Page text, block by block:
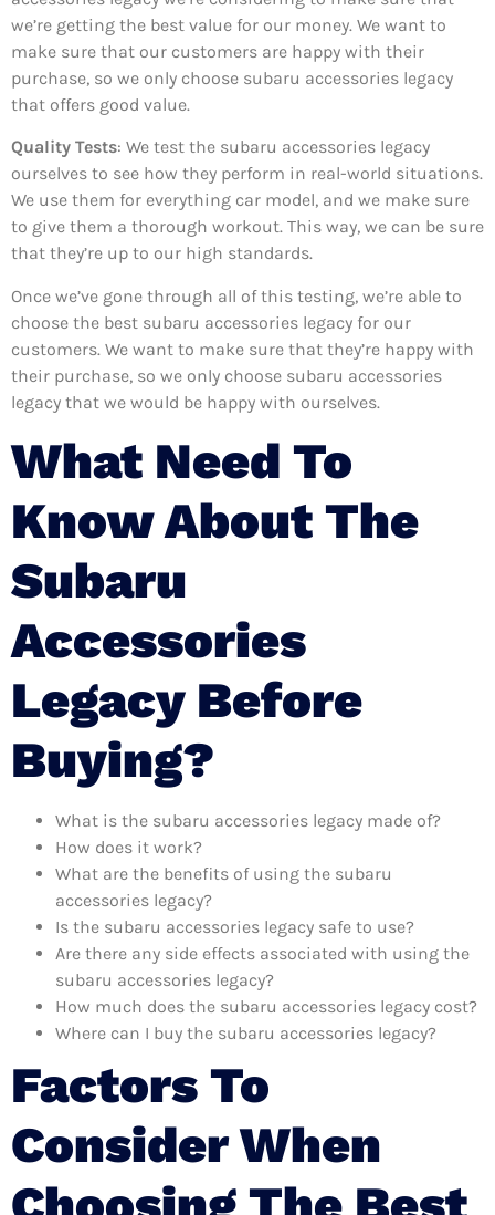
we’re getting the best value for our money. We want to
make sure that our customers are happy with their
purchase, so we only choose subaru accessories legacy
that offers good value.
Quality Tests: We test the subaru accessories legacy
ourselves to see how they perform in real-world situations.
We use them for everything car model, and we make sure
to give them a thorough workout. This way, we can be sure
that they’re up to our high standards.
Once we’ve gone through all of this testing, we’re able to
choose the best subaru accessories legacy for our
customers. We want to make sure that they’re happy with
their purchase, so we only choose subaru accessories
legacy that we would be happy with ourselves.
What Need To
Know About The
Subaru
Accessories
Legacy Before
Buying?
What is the subaru accessories legacy made of?
How does it work?
What are the benefits of using the subaru
accessories legacy?
Is the subaru accessories legacy safe to use?
Are there any side effects associated with using the
subaru accessories legacy?
How much does the subaru accessories legacy cost?
Where can I buy the subaru accessories legacy?
Factors To
Consider When